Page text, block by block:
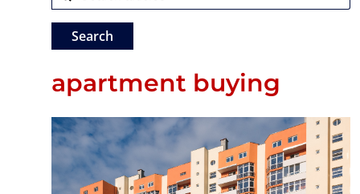
apartment buying